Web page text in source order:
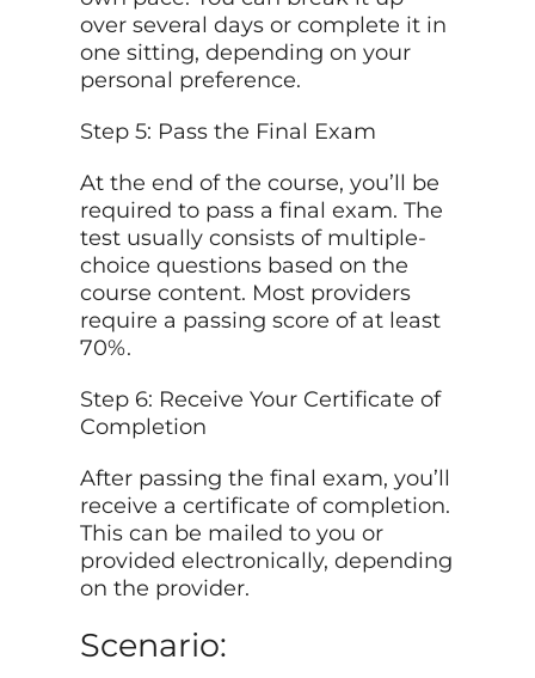
over several days or complete it in
one sitting, depending on your
personal preference.
Step 5: Pass the Final Exam
At the end of the course, you’ll be
required to pass a final exam. The
test usually consists of multiple-
choice questions based on the
course content. Most providers
require a passing score of at least
70%.
Step 6: Receive Your Certificate of
Completion
After passing the final exam, you’ll
receive a certificate of completion.
This can be mailed to you or
provided electronically, depending
on the provider.
Scenario: